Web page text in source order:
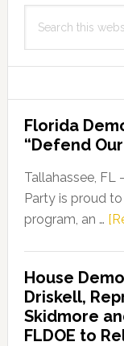
this
Florida
“Defend
Tallahassee,
Party is proud
program, an …
House
Driskell,
Skidmore
FLDOE to